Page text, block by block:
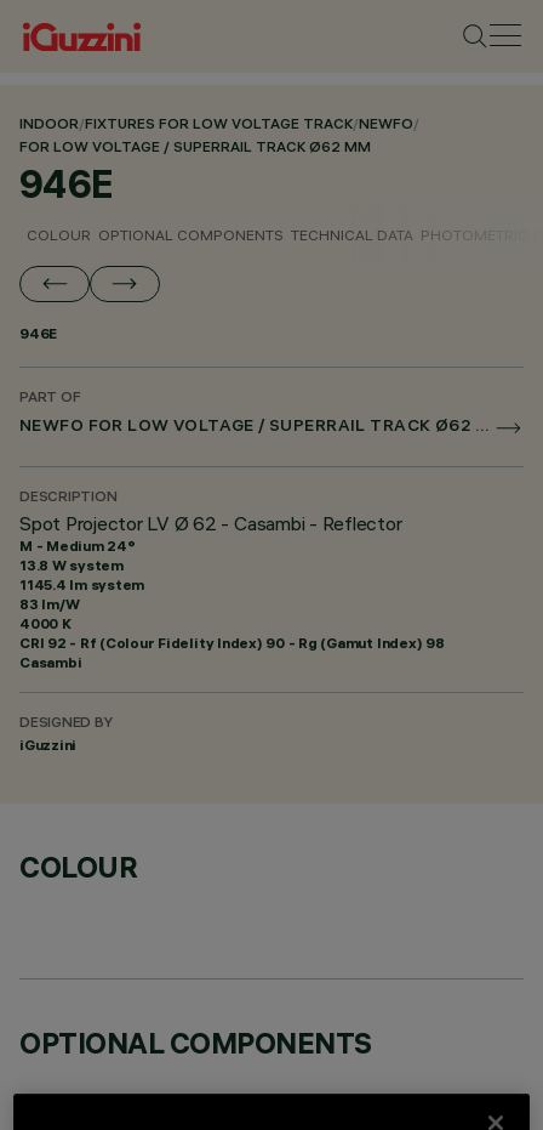
INDOOR/FIXTURES FOR LOW VOLTAGE TRACK/NEWFO/
FOR LOW VOLTAGE / SUPERRAIL TRACK Ø62 MM
946E
COLOUR OPTIONAL COMPONENTS TECHNICAL DATA PHOTOMETRIC
946E
PART OF
NEWFO FOR LOW VOLTAGE / SUPERRAIL TRACK Ø62 MM
DESCRIPTION
Spot Projector LV Ø 62 - Casambi - Reflector
M - Medium 24°
13.8 W system
1145.4 lm system
83 lm/W
4000 K
CRI 92 - Rf (Colour Fidelity Index) 90 - Rg (Gamut Index) 98
Casambi
DESIGNED BY
iGuzzini
COLOUR
OPTIONAL COMPONENTS